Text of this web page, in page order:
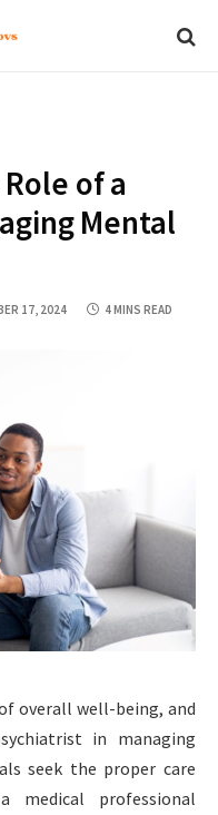
of a
Mental
17, 2024 4 MINS READ
overall well-being, and
in managing
seek the proper care
medical professional